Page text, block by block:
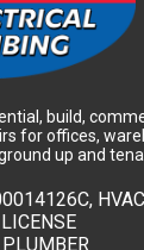
build,
for offices,
up and
HVAC